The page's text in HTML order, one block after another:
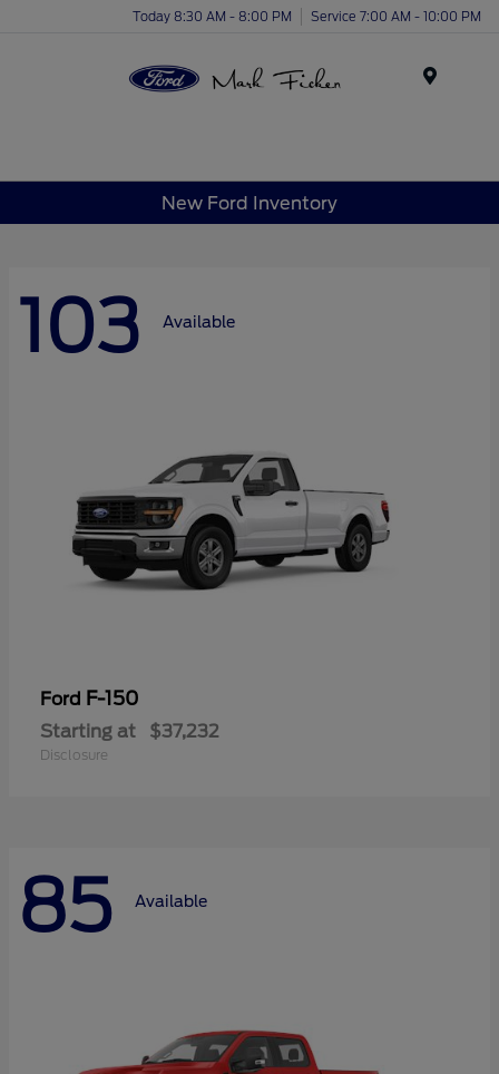
Today 8:30 AM - 8:00 PM Service 7:00 AM - 10:00 PM
New Ford Inventory
103 Available
Ford F-150
Starting at $37,232
Disclosure
85 Available